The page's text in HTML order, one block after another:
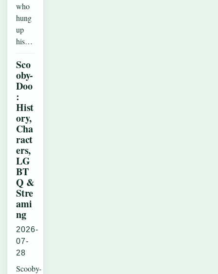
who
hung
up
his…
Sco
oby-
Doo
:
Hist
ory,
Cha
ract
ers,
LG
BT
Q &
Stre
ami
ng
2026-
07-
28
Scooby-